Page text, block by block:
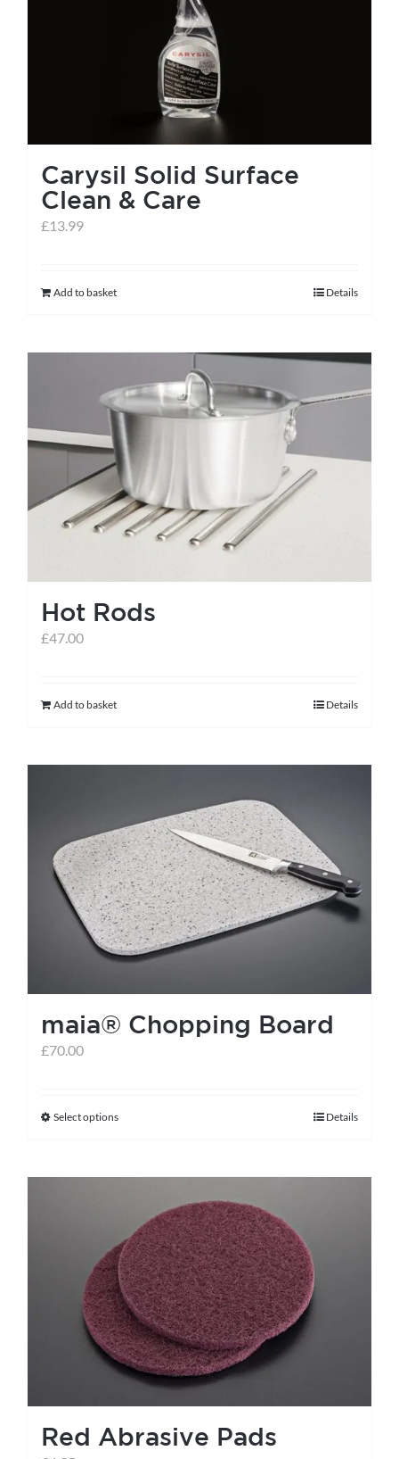
Carysil Solid Surface
Clean & Care
£13.99
Add to basket Details
Hot Rods
£47.00
Add to basket Details
maia® Chopping Board
£70.00
Select optionsThis
has
variants.
The
options
may
be
chosen
on
the
product
Details
Red Abrasive Pads